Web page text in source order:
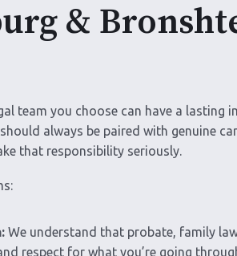
&
team you choose can have a
always be paired with genuine
that responsibility seriously.
We understand that probate, family
respect for what you’re going